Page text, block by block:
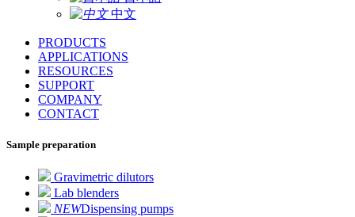
中文
PRODUCTS
APPLICATIONS
RESOURCES
SUPPORT
COMPANY
CONTACT
Sample preparation
Gravimetric dilutors
Lab blenders
NEWDispensing pumps